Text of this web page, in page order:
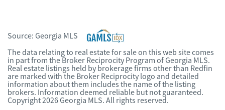
Source: Georgia MLS
The data relating to real estate for sale on this web site comes
in part from the Broker Reciprocity Program of Georgia MLS.
Real estate listings held by brokerage firms other than Redfin
are marked with the Broker Reciprocity logo and detailed
information about them includes the name of the listing
brokers. Information deemed reliable but not guaranteed.
Copyright 2026 Georgia MLS. All rights reserved.